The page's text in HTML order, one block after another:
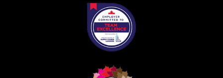
Become a Customer
Register to access your dashboard, agreement
documents, and information session recordings – and
If you have forgotten your password, click the
“Reset Password” button above. OECM will